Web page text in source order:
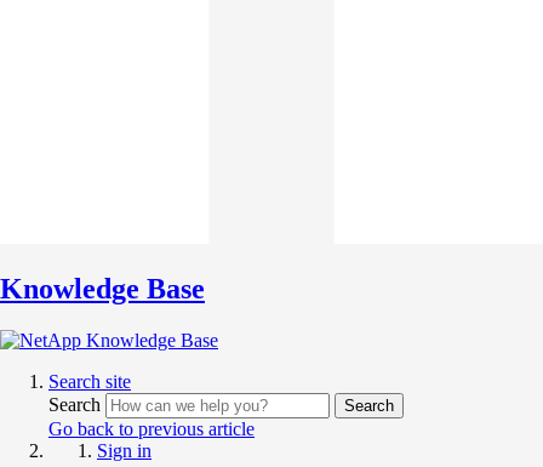
Knowledge Base
Search site
Search
Search
Go back to previous article
Sign in